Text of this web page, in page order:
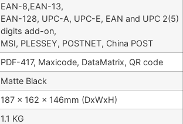
EAN-8,EAN-13,
EAN-128, UPC-A, UPC-E, EAN and UPC 2(5)
digits add-on,
MSI, PLESSEY, POSTNET, China POST
PDF-417, Maxicode, DataMatrix, QR code
Matte Black
187 x 162 x 146mm (DxWxH)
1.1 KG